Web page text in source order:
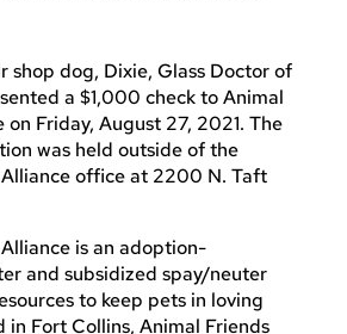
shop dog, Dixie, Glass Doctor of
a $1,000 check to Animal
on Friday, August 27, 2021. The
was held outside of the
office at 2200 N. Taft
is an adoption-
and subsidized spay/neuter
to keep pets in loving
in Fort Collins, Animal Friends